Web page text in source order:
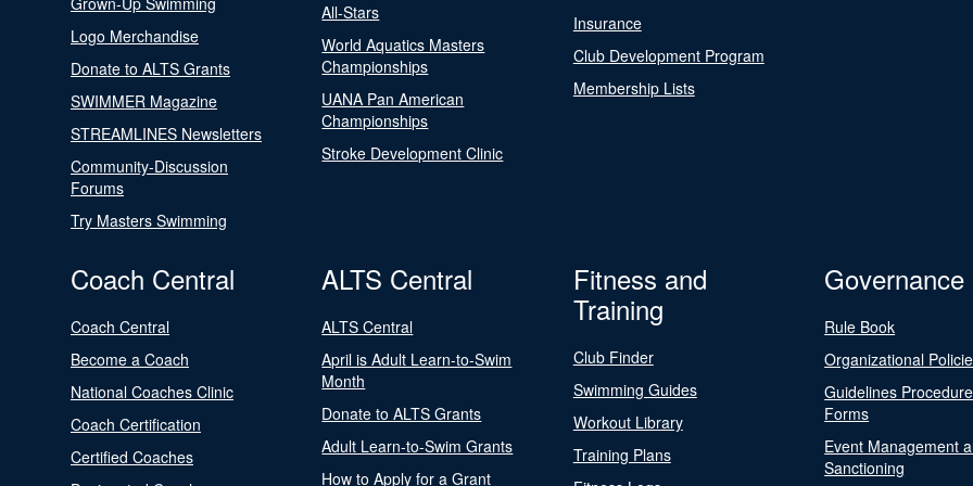
Logo Merchandise
Donate to ALTS Grants
SWIMMER Magazine
STREAMLINES Newsletters
Community-Discussion
Forums
Try Masters Swimming
All-Stars
World Aquatics Masters
Championships
UANA Pan American
Championships
Stroke Development Clinic
Insurance
Club Development Program
Membership Lists
Coach Central
Coach Central
Become a Coach
National Coaches Clinic
Coach Certification
Certified Coaches
ALTS Central
ALTS Central
April is Adult Learn-to-Swim
Month
Donate to ALTS Grants
Adult Learn-to-Swim Grants
How to Apply for a Grant
Fitness and
Training
Club Finder
Swimming Guides
Workout Library
Training Plans
Governance
Rule Book
Organizational
Guidelines
Forms
Event Management
Sanctioning